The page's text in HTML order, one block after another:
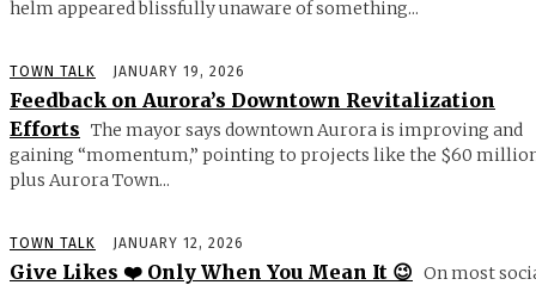
helm appeared blissfully unaware of something...
TOWN TALK JANUARY 19, 2026
Feedback on Aurora’s Downtown Revitalization
Efforts The mayor says downtown Aurora is improving and
gaining “momentum,” pointing to projects like the $60
plus Aurora Town...
TOWN TALK JANUARY 12, 2026
Give Likes ❤️ Only When You Mean It 😉 On most